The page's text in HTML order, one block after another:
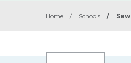
Home / Schools /